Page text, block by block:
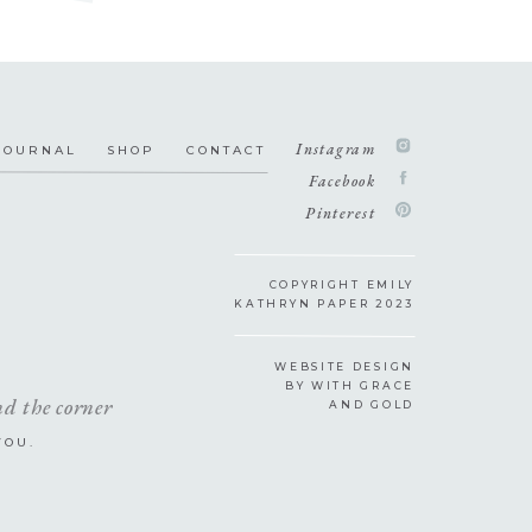
the corner
CONTACT
Instagram
Facebook
Pinterest
COPYRIGHT EMILY
KATHRYN PAPER 2023
WEBSITE DESIGN
BY WITH GRACE
AND GOLD
SHOP